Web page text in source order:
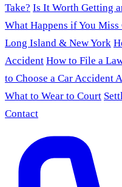
Take? Is It Worth Getting
What Happens if You Miss
Long Island & New York
Accident How to File a
to Choose a Car Accident
What to Wear to Court
Contact